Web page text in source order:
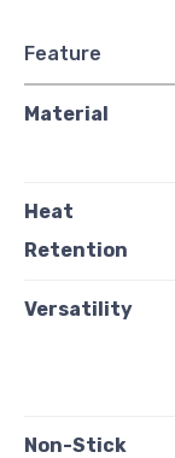
Feature
Material
Heat
Retention
Versatility
Non-Stick